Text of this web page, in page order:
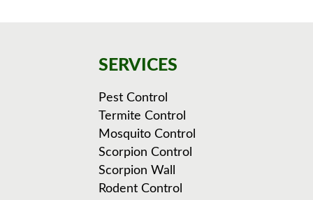
SERVICES
Pest Control
Termite Control
Mosquito Control
Scorpion Control
Scorpion Wall
Rodent Control